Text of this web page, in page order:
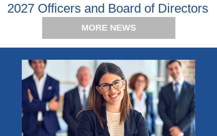
2027 Officers and Board of Directors
MORE NEWS